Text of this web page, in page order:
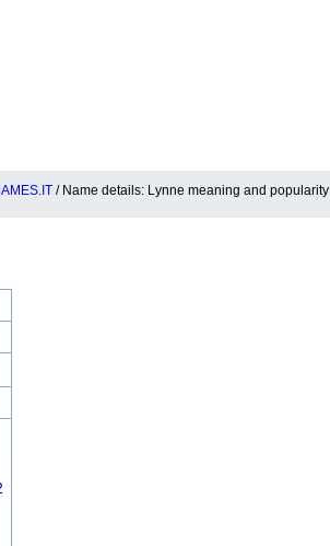
/ Name details: Lynne meaning and popularity